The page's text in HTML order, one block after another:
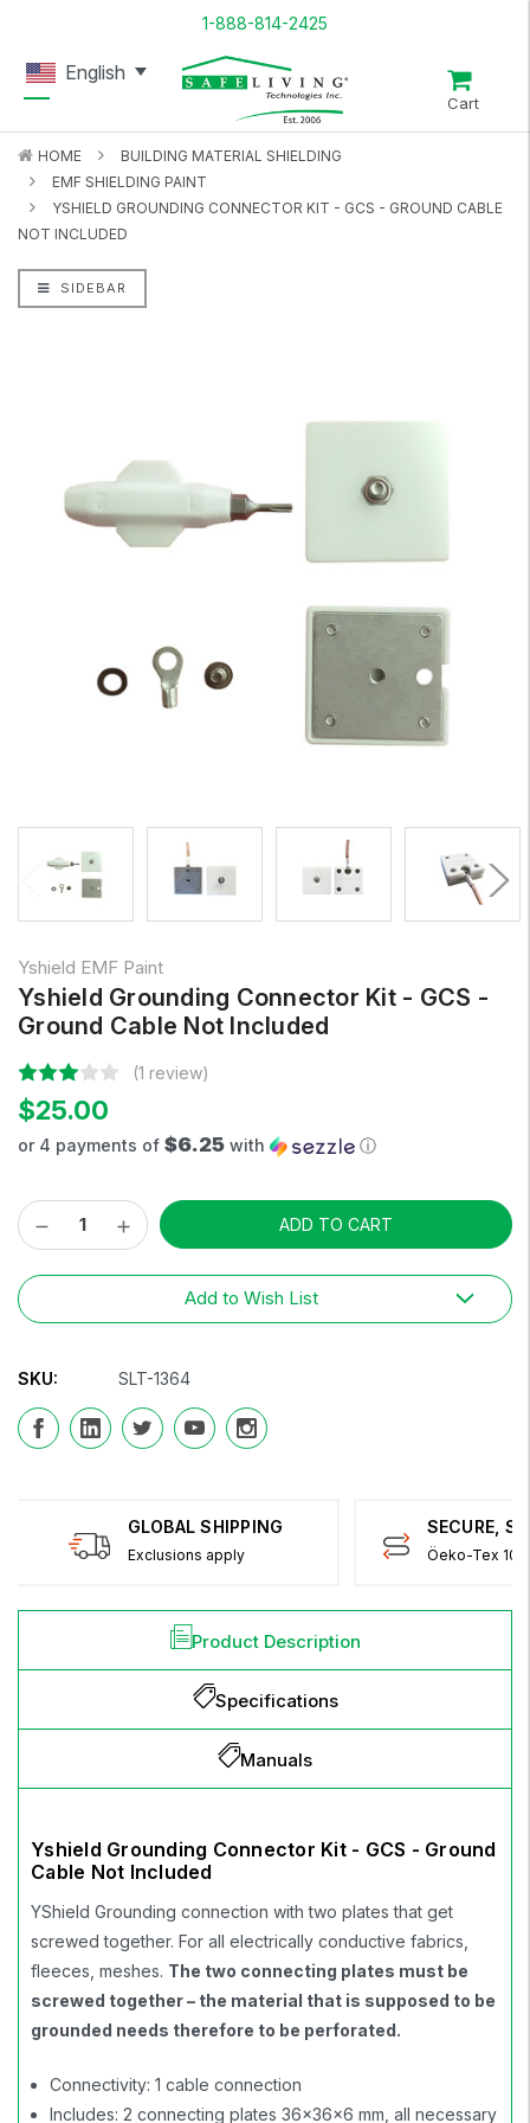
1-888-814-2425
Cart
HOME
BUILDING MATERIAL SHIELDING
EMF SHIELDING PAINT
YSHIELD GROUNDING CONNECTOR KIT - GCS - GROUND CABLE
NOT INCLUDED
SIDEBAR
Yshield EMF Paint
Yshield Grounding Connector Kit - GCS -
Ground Cable Not Included
(1 review)
$25.00
or 4 payments of $6.25 with ⓘ
Current
Decrease
Increase
Quantity:
Add to Wish List
SKU: SLT-1364
GLOBAL SHIPPING
Exclusions apply
SECURE,
Öeko-Tex
Product Description
Specifications
Manuals
Yshield Grounding Connector Kit - GCS - Ground
Cable Not Included
YShield Grounding connection with two plates that get
screwed together. For all electrically conductive fabrics,
fleeces, meshes. The two connecting plates must be
screwed together – the material that is supposed to be
grounded needs therefore to be perforated.
Connectivity: 1 cable connection
Includes: 2 connecting plates 36x36x6 mm, all necessary
English